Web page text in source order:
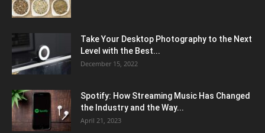
Take Your Desktop Photography to the Next
Level with the Best...
December 15, 2022
Spotify: How Streaming Music Has Changed
the Industry and the Way...
April 21, 2023